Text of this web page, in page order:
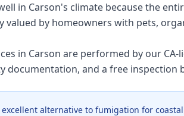
in Carson's climate because the
valued by homeowners with pets,
in Carson are performed by our CA-
and a free inspection
alternative to fumigation for